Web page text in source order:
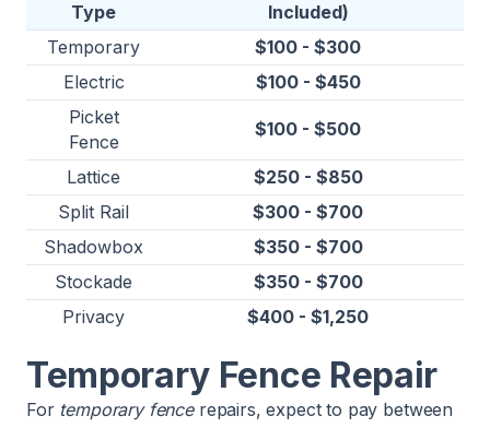
Type
Included)
Temporary
$100 - $300
Electric
$100 - $450
Picket
Fence
$100 - $500
Lattice
$250 - $850
Split Rail
$300 - $700
Shadowbox
$350 - $700
Stockade
$350 - $700
Privacy
$400 - $1,250
Temporary Fence Repair
For temporary fencerepairs, expect to pay between